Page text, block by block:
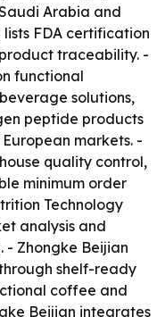
Arabia and
lists FDA certification
traceability. -
functional
solutions,
peptide products
markets. -
quality control,
minimum order
Technology
analysis and
- Zhongke Beijian
shelf-ready
coffee and
Beijian integrates